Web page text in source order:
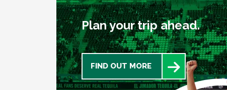
Plan your trip ahead.
FIND OUT MORE